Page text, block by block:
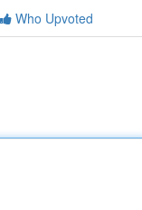
Who Upvoted